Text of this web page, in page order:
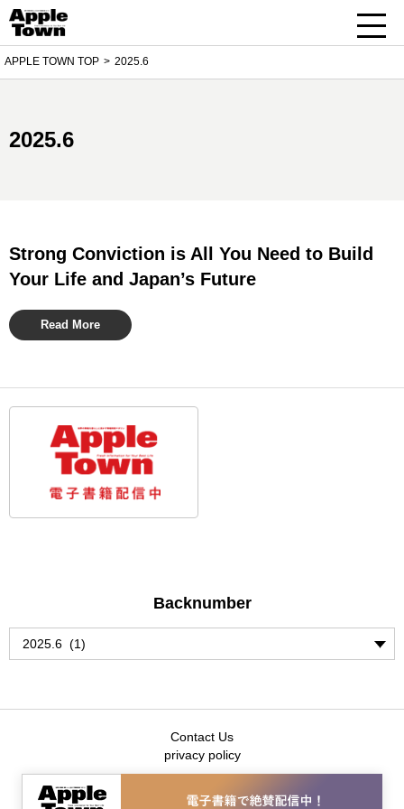
APPLE TOWN TOP 2025.6
2025.6
Strong Conviction is All You Need to Build
Your Life and Japan’s Future
Read More
Backnumber
Contact Us
privacy policy